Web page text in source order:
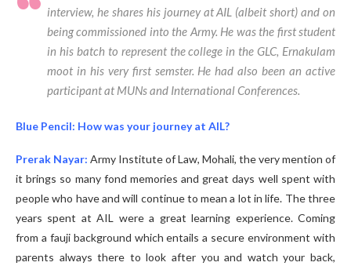
interview, he shares his journey at AIL (albeit short) and on
being commissioned into the Army. He was the first student
in his batch to represent the college in the GLC, Ernakulam
moot in his very first semster. He had also been an active
participant at MUNs and International Conferences.
Blue Pencil: How was your journey at AIL?
Prerak Nayar: Army Institute of Law, Mohali, the very mention of
it brings so many fond memories and great days well spent with
people who have and will continue to mean a lot in life. The three
years spent at AIL were a great learning experience. Coming
from a fauji background which entails a secure environment with
parents always there to look after you and watch your back,